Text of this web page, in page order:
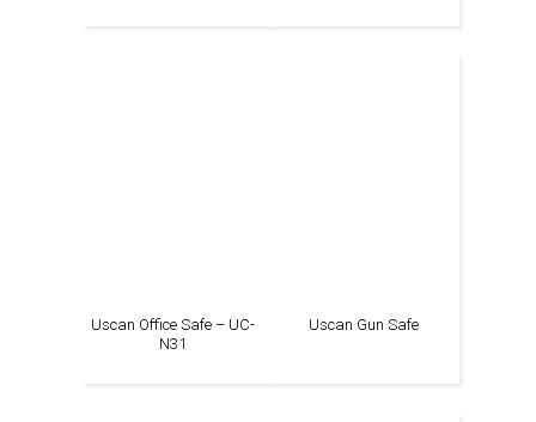
Uscan Office Safe – UC-
N31
Uscan Gun Safe